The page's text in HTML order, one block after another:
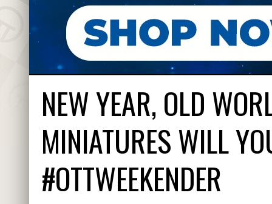
NEW YEAR, OLD
MINIATURES WILL
#OTTWEEKENDER